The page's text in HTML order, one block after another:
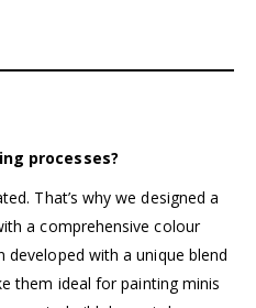
processes?
That’s why we designed a
a comprehensive colour
developed with a unique blend
them ideal for painting minis